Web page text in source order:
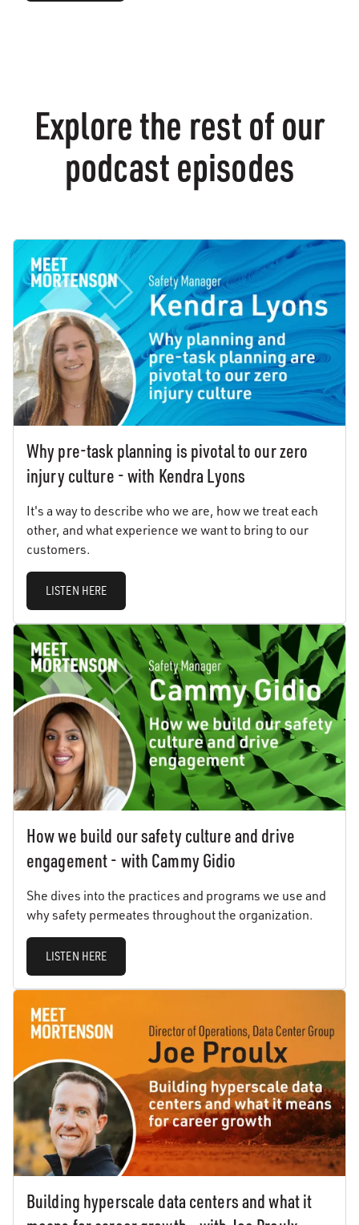
Explore the rest of our
podcast episodes
Why pre-task planning is pivotal to our zero
injury culture - with Kendra Lyons
It's a way to describe who we are, how we treat each
other, and what experience we want to bring to our
customers.
LISTEN HERE
How we build our safety culture and drive
engagement - with Cammy Gidio
She dives into the practices and programs we use and
why safety permeates throughout the organization.
LISTEN HERE
Building hyperscale data centers and what it